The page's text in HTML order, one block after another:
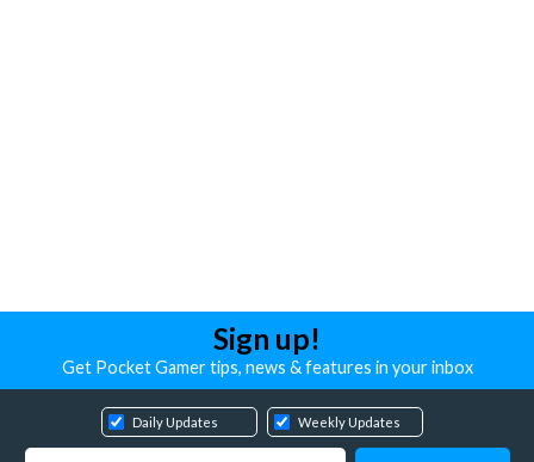
Sign up!
Get Pocket Gamer tips, news & features in your inbox
Daily Updates Weekly Updates